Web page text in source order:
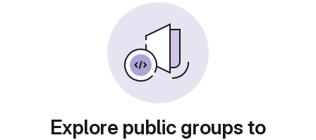
Explore public groups to